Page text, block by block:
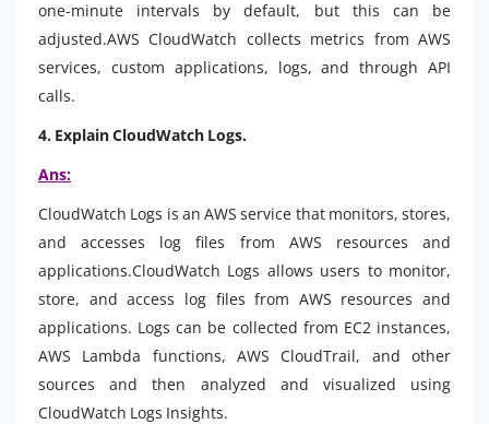
one-minute intervals by default, but this can be
adjusted.AWS CloudWatch collects metrics from AWS
services, custom applications, logs, and through API
calls.
4. Explain CloudWatch Logs.
Ans:
CloudWatch Logs is an AWS service that monitors, stores,
and accesses log files from AWS resources and
applications.CloudWatch Logs allows users to monitor,
store, and access log files from AWS resources and
applications. Logs can be collected from EC2 instances,
AWS Lambda functions, AWS CloudTrail, and other
sources and then analyzed and visualized using
CloudWatch Logs Insights.